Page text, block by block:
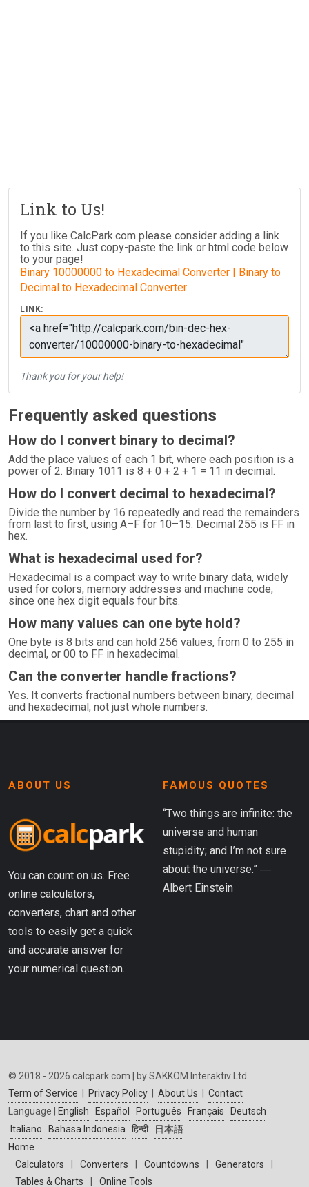
Link to Us!
If you like CalcPark.com please consider adding a link
to this site. Just copy-paste the link or html code below
to your page!
Binary 10000000 to Hexadecimal Converter | Binary to
Decimal to Hexadecimal Converter
LINK:
Thank you for your help!
Frequently asked questions
How do I convert binary to decimal?
Add the place values of each 1 bit, where each position is a
power of 2. Binary 1011 is 8 + 0 + 2 + 1 = 11 in decimal.
How do I convert decimal to hexadecimal?
Divide the number by 16 repeatedly and read the remainders
from last to first, using A–F for 10–15. Decimal 255 is FF in
hex.
What is hexadecimal used for?
Hexadecimal is a compact way to write binary data, widely
used for colors, memory addresses and machine code,
since one hex digit equals four bits.
How many values can one byte hold?
One byte is 8 bits and can hold 256 values, from 0 to 255 in
decimal, or 00 to FF in hexadecimal.
Can the converter handle fractions?
Yes. It converts fractional numbers between binary, decimal
and hexadecimal, not just whole numbers.
ABOUT US
You can count on us. Free
online calculators,
converters, chart and other
tools to easily get a quick
and accurate answer for
your numerical question.
FAMOUS QUOTES
“Two things are infinite: the
universe and human
stupidity; and I’m not sure
about the universe.” ―
Albert Einstein
© 2018 - 2026 calcpark.com | by SAKKOM Interaktiv Ltd.
Term of Service
Privacy Policy About Us
Contact
Language |
English Español Português Français
Deutsch
Italiano
Bahasa Indonesia हिन्दी
日本語
Home
Calculators
Converters Countdowns Generators
Tables & Charts
Online Tools